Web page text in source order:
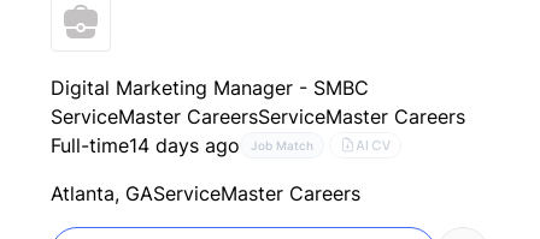
Digital Marketing Manager - SMBC
ServiceMaster CareersServiceMaster Careers
Full-time14 days ago Job Match AI CV
Atlanta, GAServiceMaster Careers